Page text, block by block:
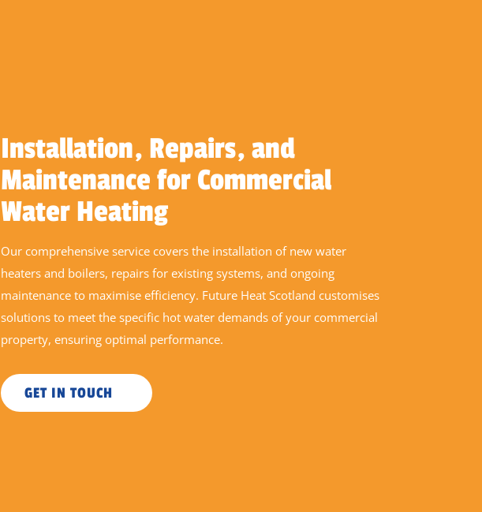
Installation, Repairs, and
Maintenance for Commercial
Water Heating
Our comprehensive service covers the installation of new water
heaters and boilers, repairs for existing systems, and ongoing
maintenance to maximise efficiency. Future Heat Scotland customises
solutions to meet the specific hot water demands of your commercial
property, ensuring optimal performance.
GET IN TOUCH